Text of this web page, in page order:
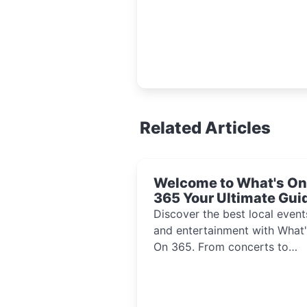
Related Articles
Welcome to What's On
365 Your Ultimate
to Local Events and
Entertainment 2024!!
Discover the best local
and entertainment with
On 365. From concerts to